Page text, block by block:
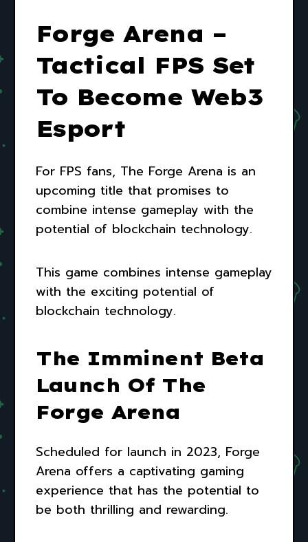
Forge Arena –
Tactical FPS Set
To Become Web3
Esport
For FPS fans, The Forge Arena is an
upcoming title that promises to
combine intense gameplay with the
potential of blockchain technology.
This game combines intense gameplay
with the exciting potential of
blockchain technology.
The Imminent Beta
Launch Of The
Forge Arena
Scheduled for launch in 2023, Forge
Arena offers a captivating gaming
experience that has the potential to
be both thrilling and rewarding.